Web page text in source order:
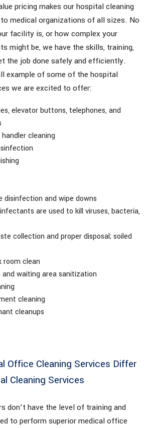
pricing makes our hospital cleaning
medical organizations of all sizes. No
facility is, or how complex your
might be, we have the skills, training,
the job done safely and efficiently.
example of some of the hospital
we are excited to offer:
elevator buttons, telephones, and
cleaning
disinfection and wipe downs
are used to kill viruses, bacteria,
collection and proper disposal; soiled
room clean
waiting area sanitization
cleaning
cleanups
Office Cleaning Services Differ
Cleaning Services
don’t have the level of training and
to perform superior medical office